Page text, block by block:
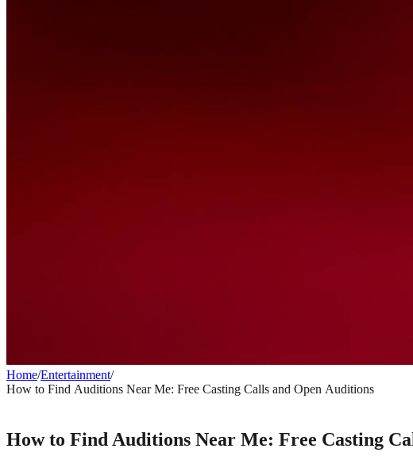
Home/Entertainment/
How to Find Auditions Near Me: Free Casting Calls and Open Auditions
How to Find Auditions Near Me: Free Casting